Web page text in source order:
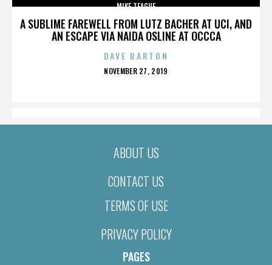
A SUBLIME FAREWELL FROM LUTZ BACHER AT UCI, AND
AN ESCAPE VIA NAIDA OSLINE AT OCCCA
MIKE TEAGUE
DAVE BARTON
POSTED
NOVEMBER 27, 2019
ABOUT US
CONTACT US
TERMS OF USE
PRIVACY POLICY
PAGES